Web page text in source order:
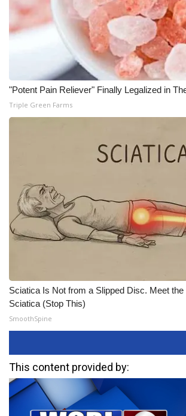
"Potent Pain Reliever" Finally Legalized in
Triple Green Farms
Sciatica Is Not from a Slipped Disc. Meet
Sciatica (Stop This)
SmoothSpine
This content provided by: